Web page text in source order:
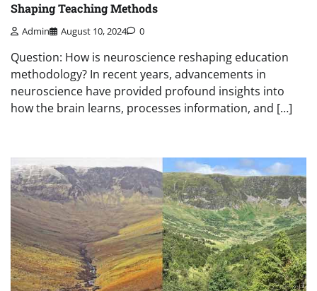
Shaping Teaching Methods
Admin August 10, 2024 0
Question: How is neuroscience reshaping education
methodology? In recent years, advancements in
neuroscience have provided profound insights into
how the brain learns, processes information, and […]